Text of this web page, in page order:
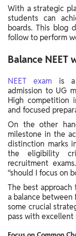
With a strategic
students can
boards. This blog
follow to perform
Balance NEET
NEET exam is a
admission to UG
High competition
and focused
On the other
milestone in the
distinction marks
the eligibility
recruitment
“should I focus on
The best approach
a balance between
some crucial
pass with excellent